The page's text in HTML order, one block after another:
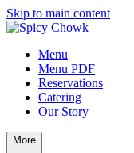
Skip to main content
Menu
Menu PDF
Reservations
Catering
Our Story
More